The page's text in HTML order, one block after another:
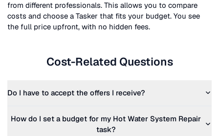
from different professionals. This allows you to compare
costs and choose a Tasker that fits your budget. You see
the full price upfront, with no hidden fees.
Cost-Related Questions
Do I have to accept the offers I receive?
How do I set a budget for my Hot Water System Repair
task?